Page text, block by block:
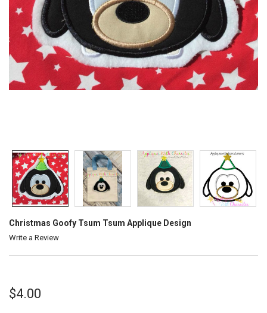
Christmas Goofy Tsum Tsum Applique Design
Write a Review
$4.00